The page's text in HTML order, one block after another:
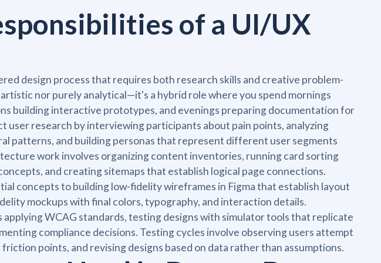
of a UI/UX
design process that requires both research skills and creative problem-
nor purely analytical—it's a hybrid role where you spend mornings
building interactive prototypes, and evenings preparing documentation for
user research by interviewing participants about pain points, analyzing
patterns, and building personas that represent different user segments
work involves organizing content inventories, running card sorting
and creating sitemaps that establish logical page connections.
concepts to building low-fidelity wireframes in Figma that establish layout
mockups with final colors, typography, and interaction details.
WCAG standards, testing designs with simulator tools that replicate
compliance decisions. Testing cycles involve observing users attempt
points, and revising designs based on data rather than assumptions.